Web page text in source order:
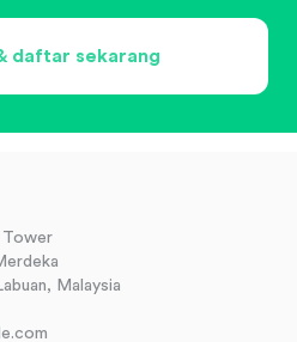
daftar sekarang
Tower
Malaysia